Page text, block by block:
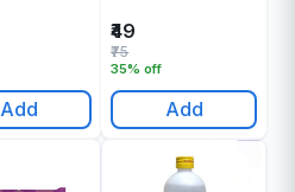
Add
₹49
35% off
₹75
Add